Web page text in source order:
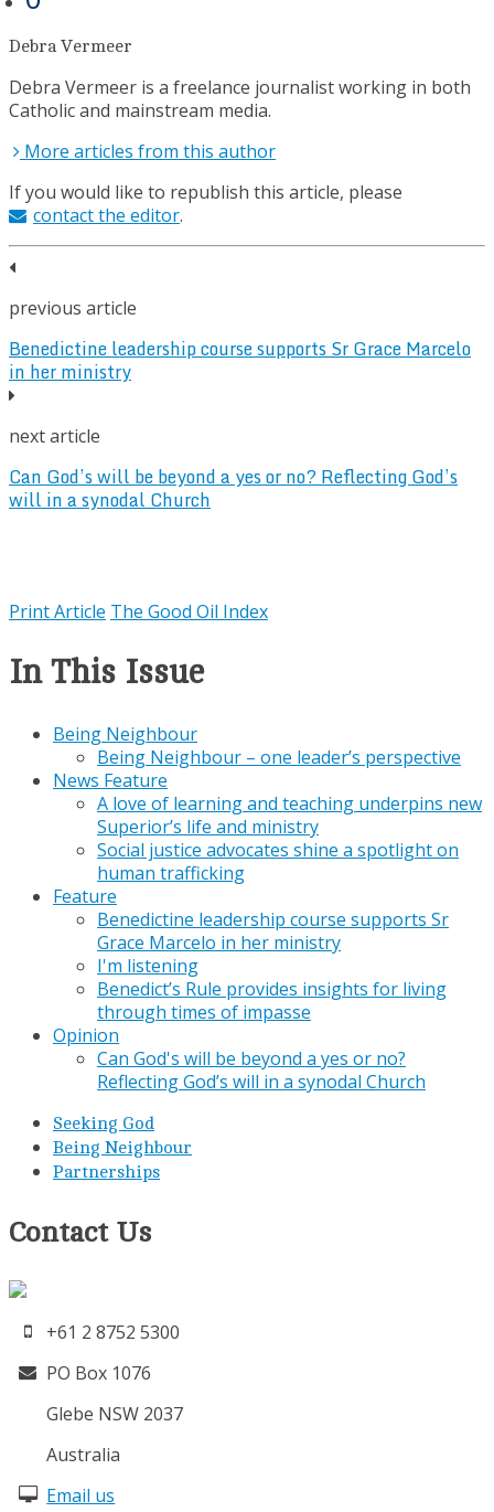
Debra Vermeer
Debra Vermeer is a freelance journalist working in both
Catholic and mainstream media.
More articles from this author
If you would like to republish this article, please
contact the editor.
previous article
Benedictine leadership course supports Sr Grace Marcelo
in her ministry
next article
Can God’s will be beyond a yes or no? Reflecting God’s
will in a synodal Church
Print Article The Good Oil Index
In This Issue
Being Neighbour
Being Neighbour – one leader’s perspective
News Feature
A love of learning and teaching underpins new
Superior’s life and ministry
Social justice advocates shine a spotlight on
human trafficking
Feature
Benedictine leadership course supports Sr
Grace Marcelo in her ministry
I'm listening
Benedict’s Rule provides insights for living
through times of impasse
Opinion
Can God's will be beyond a yes or no?
Reflecting God’s will in a synodal Church
Seeking God
Being Neighbour
Partnerships
Contact Us
+61 2 8752 5300
PO Box 1076
Glebe NSW 2037
Australia
Email us